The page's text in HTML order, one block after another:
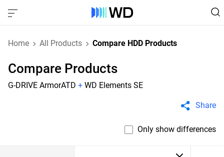
Home All Products Compare HDD Products
Compare Products
G-DRIVE ArmorATD + WD Elements SE
Share
Only show differences